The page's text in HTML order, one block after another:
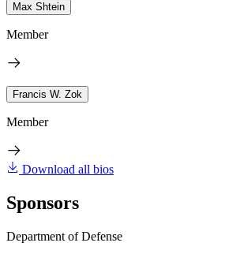
Max Shtein
Member
Francis W. Zok
Member
Download all bios
Sponsors
Department of Defense